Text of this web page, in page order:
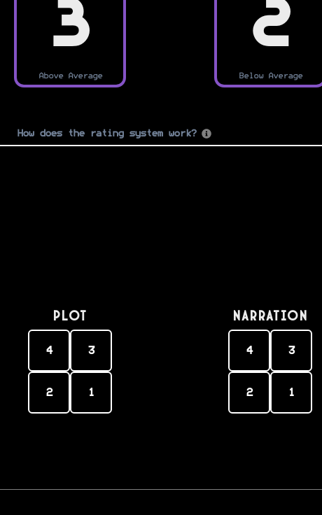
3
Above Average
2
Below Average
How does the rating system work?
PLOT
4 3
2 1
Narration
4 3
2 1